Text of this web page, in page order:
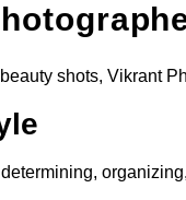
shots, Vikrant